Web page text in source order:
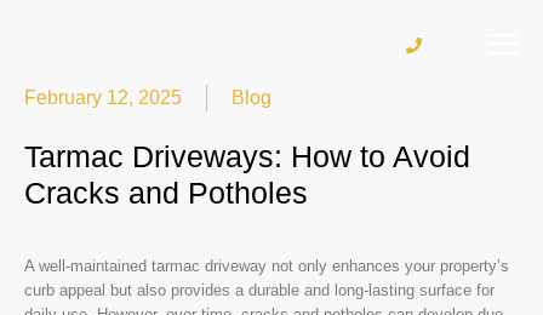
February 12, 2025 Blog
Tarmac Driveways: How to Avoid
Cracks and Potholes
A well-maintained tarmac driveway not only enhances your property’s
curb appeal but also provides a durable and long-lasting surface for